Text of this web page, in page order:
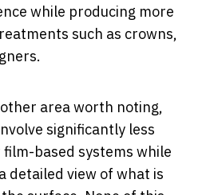
while producing more
such as crowns,
area worth noting,
significantly less
based systems while
detailed view of what is